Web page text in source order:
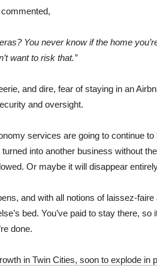
You never know if the home
want to risk that.”
and dire, fear of staying in an
and oversight.
services are going to continue
into another business without
Or maybe it will disappear
and with all notions of laissez-
bed. You’ve paid to stay there,
done.
in Twin Cities, soon to explode in